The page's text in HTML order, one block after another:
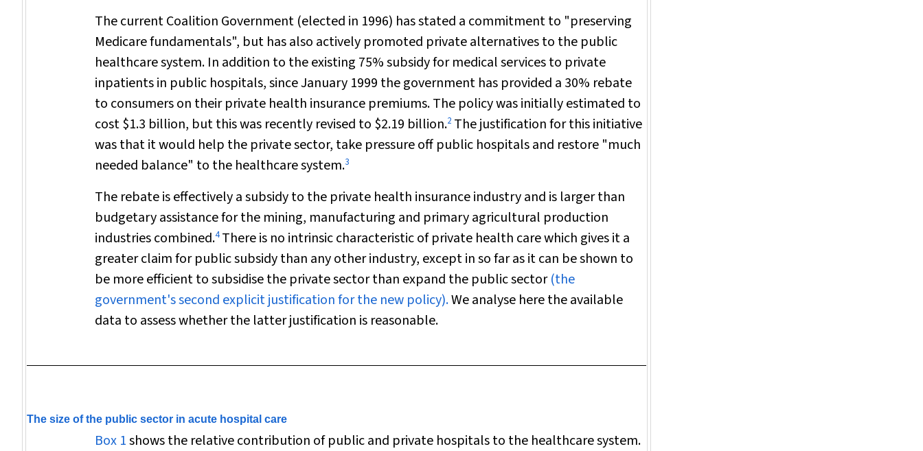
The current Coalition Government (elected in 1996) has stated a commitment to "preserving
Medicare fundamentals", but has also actively promoted private alternatives to the public
healthcare system. In addition to the existing 75% subsidy for medical services to private
inpatients in public hospitals, since January 1999 the government has provided a 30% rebate
to consumers on their private health insurance premiums. The policy was initially estimated to
cost $1.3 billion, but this was recently revised to $2.19 billion.2 The justification for this initiative
was that it would help the private sector, take pressure off public hospitals and restore "much
needed balance" to the healthcare system.3
The rebate is effectively a subsidy to the private health insurance industry and is larger than
budgetary assistance for the mining, manufacturing and primary agricultural production
industries combined.4There is no intrinsic characteristic of private health care which gives it a
greater claim for public subsidy than any other industry, except in so far as it can be shown to
be more efficient to subsidise the private sector than expand the public sector(the
government's second explicit justification for the new policy).We analyse here the available
data to assess whether the latter justification is reasonable.
The size of the public sector in acute hospital care
Box 1shows the relative contribution of public and private hospitals to the healthcare system.